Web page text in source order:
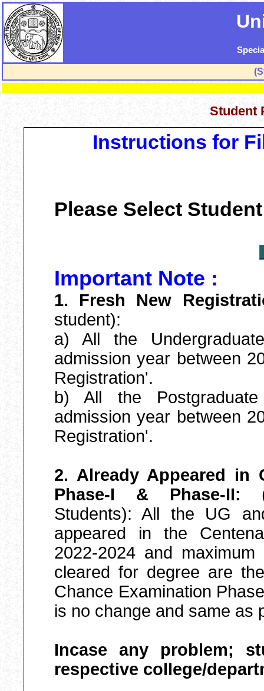
Student
Instructions for
Please Select
Important Note :
1. Fresh New
student):
a) All the
admission year between
Registration'.
b) All the
admission year between
Registration'.
2. Already Appeared in
Phase-I & Phase-II:
Students): All the UG
appeared in the
2022-2024 and
cleared for degree are
Chance Examination
is no change and same as
Incase any problem;
respective college/